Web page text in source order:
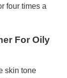
four times a
For Oily
skin tone